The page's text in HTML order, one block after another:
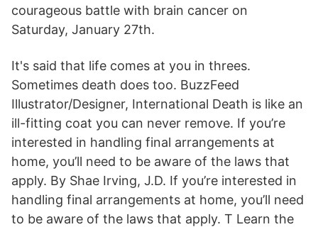
courageous battle with brain cancer on
Saturday, January 27th.
It's said that life comes at you in threes.
Sometimes death does too. BuzzFeed
Illustrator/Designer, International Death is like an
ill-fitting coat you can never remove. If you’re
interested in handling final arrangements at
home, you’ll need to be aware of the laws that
apply. By Shae Irving, J.D. If you’re interested in
handling final arrangements at home, you’ll need
to be aware of the laws that apply. T Learn the